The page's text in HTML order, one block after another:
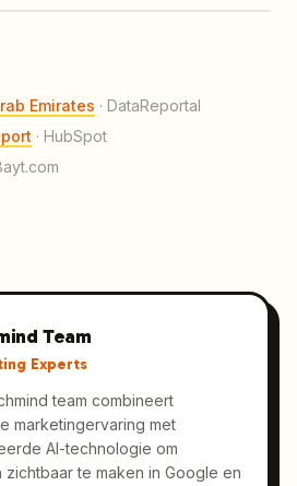
Emirates · DataReportal
· HubSpot
Team
Experts
team combineert
marketingervaring met
AI-technologie om
zichtbaar te maken in Google en